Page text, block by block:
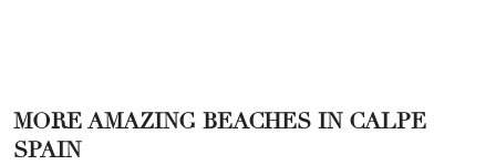
MORE AMAZING BEACHES IN CALPE
SPAIN